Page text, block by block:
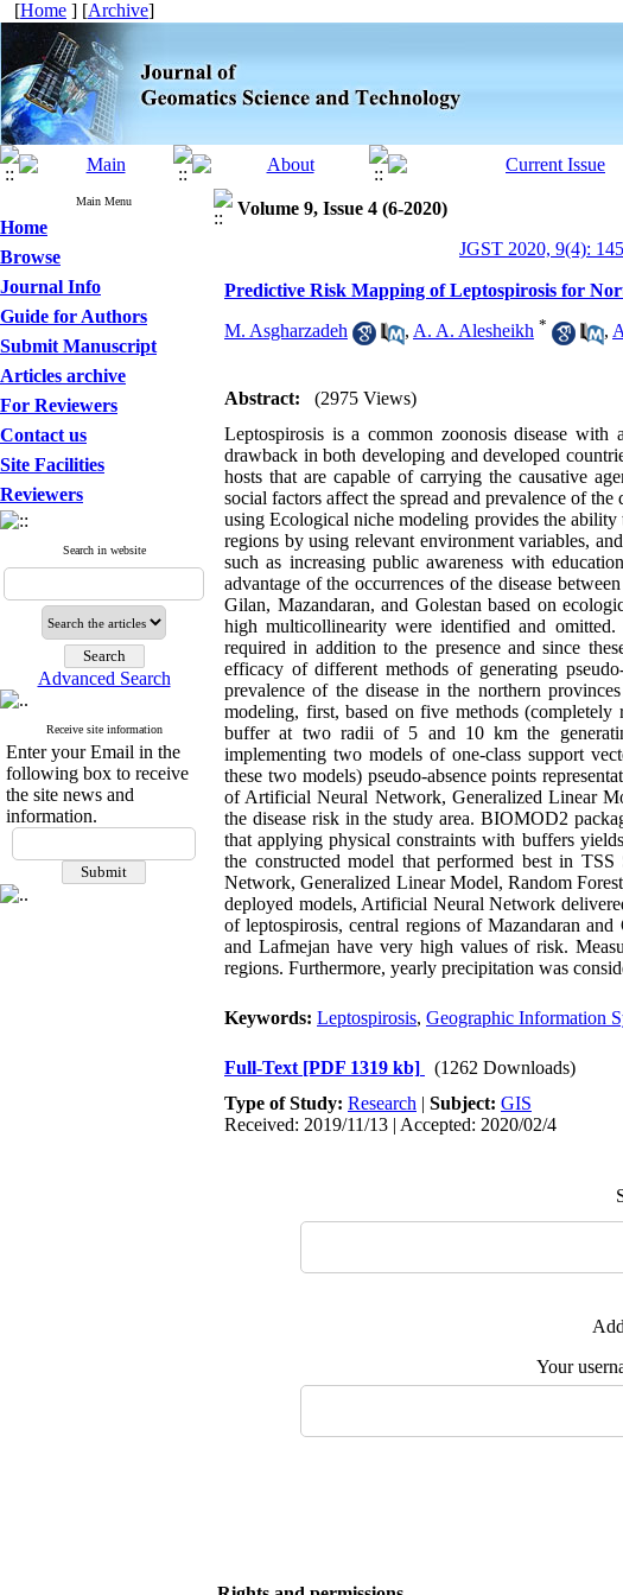
[Home ] [Archive]
Main Menu
Home
Browse
Journal Info
Guide for Authors
Submit Manuscript
Articles archive
For Reviewers
Contact us
Site Facilities
Reviewers
Search in website
Advanced Search
Receive site information
Enter your Email in the
following box to receive
the site news and
information.
Volume 9, Issue 4 (6-2020)
JGST 2020, 9(4):
Predictive Risk Mapping of Leptospirosis for
M. Asgharzadeh , A. A. Alesheikh * ,
Abstract:
(2975 Views)
Leptospirosis is a common zoonosis disease
drawback in both developing and developed
hosts that are capable of carrying the causative
social factors affect the spread and prevalence of
using Ecological niche modeling provides the ability
regions by using relevant environment variables,
such as increasing public awareness with
advantage of the occurrences of the disease
Gilan, Mazandaran, and Golestan based on
high multicollinearity were identified and omitted.
required in addition to the presence and since
efficacy of different methods of generating
prevalence of the disease in the northern
modeling, first, based on five methods
buffer at two radii of 5 and 10 km the
implementing two models of one-class support
these two models) pseudo-absence points
of Artificial Neural Network, Generalized Linear
the disease risk in the study area. BIOMOD2
that applying physical constraints with buffers
the constructed model that performed best in
Network, Generalized Linear Model, Random
deployed models, Artificial Neural Network
of leptospirosis, central regions of Mazandaran
and Lafmejan have very high values of risk.
regions. Furthermore, yearly precipitation was
Keywords: Leptospirosis, Geographic Information
Full-Text [PDF 1319 kb]
(1262 Downloads)
Type of Study: Research | Subject: GIS
Received: 2019/11/13 | Accepted: 2020/02/4
Your